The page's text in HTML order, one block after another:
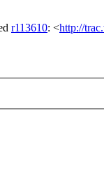
r113610: <http://